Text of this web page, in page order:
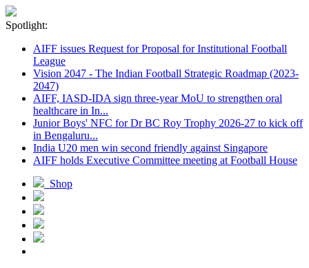
Spotlight:
AIFF issues Request for Proposal for Institutional Football
League
Vision 2047 - The Indian Football Strategic Roadmap (2023-
2047)
AIFF, IASD-IDA sign three-year MoU to strengthen oral
healthcare in In...
Junior Boys' NFC for Dr BC Roy Trophy 2026-27 to kick off
in Bengaluru...
India U20 men win second friendly against Singapore
AIFF holds Executive Committee meeting at Football House
Shop